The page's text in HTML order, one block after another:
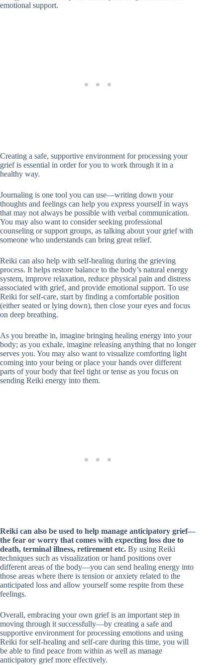
emotional support.
Creating a safe, supportive environment for processing your
grief is essential in order for you to work through it in a
healthy way.
Journaling is one tool you can use—writing down your
thoughts and feelings can help you express yourself in ways
that may not always be possible with verbal communication.
You may also want to consider seeking professional
counseling or support groups, as talking about your grief with
someone who understands can bring great relief.
Reiki can also help with self-healing during the grieving
process. It helps restore balance to the body’s natural energy
system, improve relaxation, reduce physical pain and distress
associated with grief, and provide emotional support. To use
Reiki for self-care, start by finding a comfortable position
(either seated or lying down), then close your eyes and focus
on deep breathing.
As you breathe in, imagine bringing healing energy into your
body; as you exhale, imagine releasing anything that no longer
serves you. You may also want to visualize comforting light
coming into your being or place your hands over different
parts of your body that feel tight or tense as you focus on
sending Reiki energy into them.
Reiki can also be used to help manage anticipatory grief—
the fear or worry that comes with expecting loss due to
death, terminal illness, retirement etc. By using Reiki
techniques such as visualization or hand positions over
different areas of the body—you can send healing energy into
those areas where there is tension or anxiety related to the
anticipated loss and allow yourself some respite from these
feelings.
Overall, embracing your own grief is an important step in
moving through it successfully—by creating a safe and
supportive environment for processing emotions and using
Reiki for self-healing and self-care during this time, you will
be able to find peace from within as well as manage
anticipatory grief more effectively.